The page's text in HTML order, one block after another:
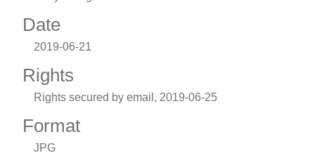
Date
2019-06-21
Rights
Rights secured by email, 2019-06-25
Format
JPG